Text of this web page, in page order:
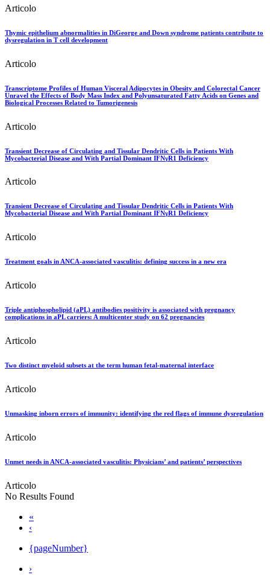
Articolo
Thymic epithelium abnormalities in DiGeorge and Down syndrome patients contribute to
dysregulation in T cell development
Articolo
Transcriptome Profiles of Human Visceral Adipocytes in Obesity and Colorectal Cancer
Unravel the Effects of Body Mass Index and Polyunsaturated Fatty Acids on Genes and
Biological Processes Related to Tumorigenesis
Articolo
Transient Decrease of Circulating and Tissular Dendritic Cells in Patients With
Mycobacterial Disease and With Partial Dominant IFNγR1 Deficiency
Articolo
Transient Decrease of Circulating and Tissular Dendritic Cells in Patients With
Mycobacterial Disease and With Partial Dominant IFNγR1 Deficiency
Articolo
Treatment goals in ANCA-associated vasculitis: defining success in a new era
Articolo
Triple antiphospholipid (aPL) antibodies positivity is associated with pregnancy
complications in aPL carriers: A multicenter study on 62 pregnancies
Articolo
Two distinct myeloid subsets at the term human fetal-maternal interface
Articolo
Unmasking inborn errors of immunity: identifying the red flags of immune dysregulation
Articolo
Unmet needs in ANCA-associated vasculitis: Physicians’ and patients’ perspectives
Articolo
No Results Found
«
‹
{pageNumber}
›